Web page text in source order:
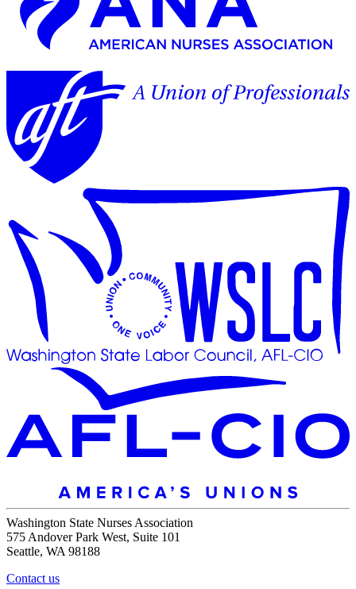
Washington State Nurses Association
575 Andover Park West, Suite 101
Seattle, WA 98188
Contact us